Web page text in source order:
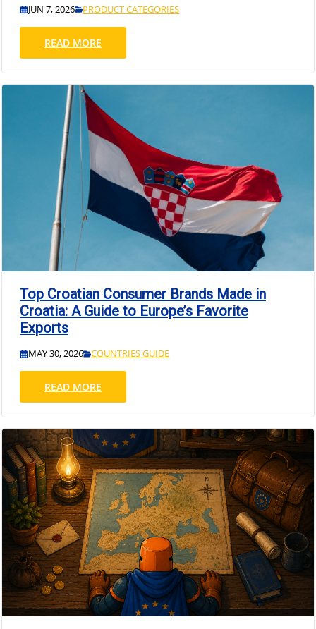
JUN 7, 2026 PRODUCT CATEGORIES
READ MORE
Top Croatian Consumer Brands Made in
Croatia: A Guide to Europe’s Favorite
Exports
MAY 30, 2026 COUNTRIES GUIDE
READ MORE